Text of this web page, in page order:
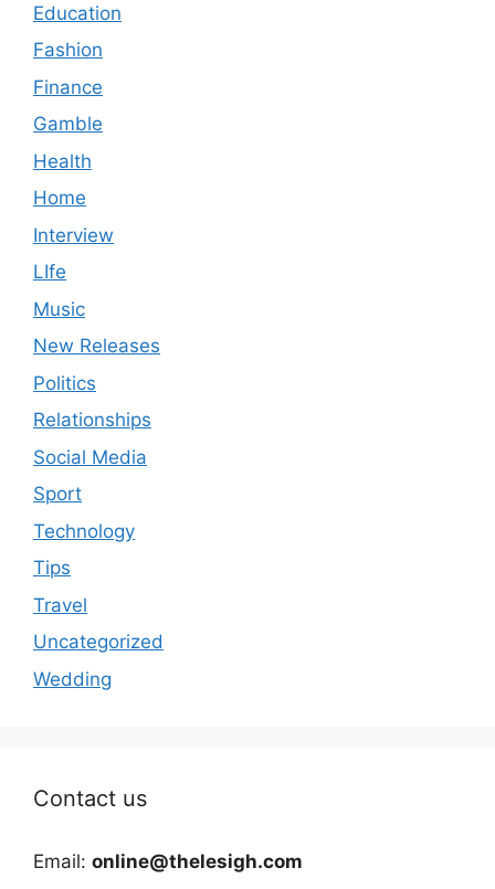
Education
Fashion
Finance
Gamble
Health
Home
Interview
LIfe
Music
New Releases
Politics
Relationships
Social Media
Sport
Technology
Tips
Travel
Uncategorized
Wedding
Contact us
Email: online@thelesigh.com